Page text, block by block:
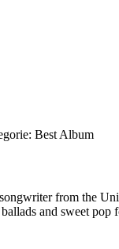
Best Album
from the
and sweet pop